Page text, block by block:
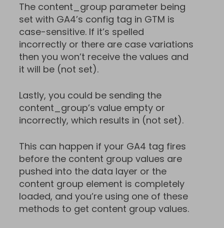
The content_group parameter being
set with GA4’s config tag in GTM is
case-sensitive. If it’s spelled
incorrectly or there are case variations
then you won’t receive the values and
it will be (not set).
Lastly, you could be sending the
content_group’s value empty or
incorrectly, which results in (not set).
This can happen if your GA4 tag fires
before the content group values are
pushed into the data layer or the
content group element is completely
loaded, and you’re using one of these
methods to get content group values.